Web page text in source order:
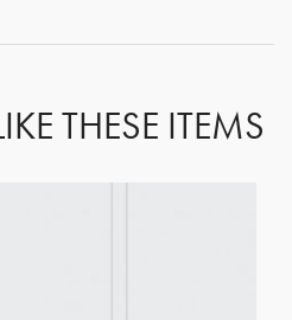
THESE ITEMS